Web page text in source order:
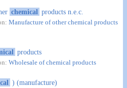
chemical products n.e.c.
Manufacture of other chemical products
products
Wholesale of chemical products
) (manufacture)